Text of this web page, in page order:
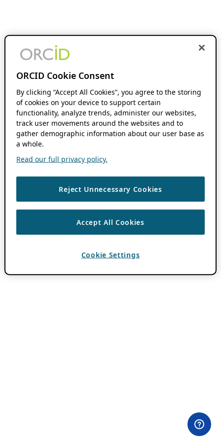
ORCID Cookie Consent
By clicking “Accept All Cookies”, you agree to the storing
of cookies on your device to support certain
functionality, analyze trends, administer our websites,
track user movements around the websites and to
gather demographic information about our user base as
a whole.
Read our full privacy policy.
Reject Unnecessary Cookies
Accept All Cookies
Cookie Settings